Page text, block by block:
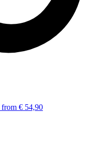
from € 54,90